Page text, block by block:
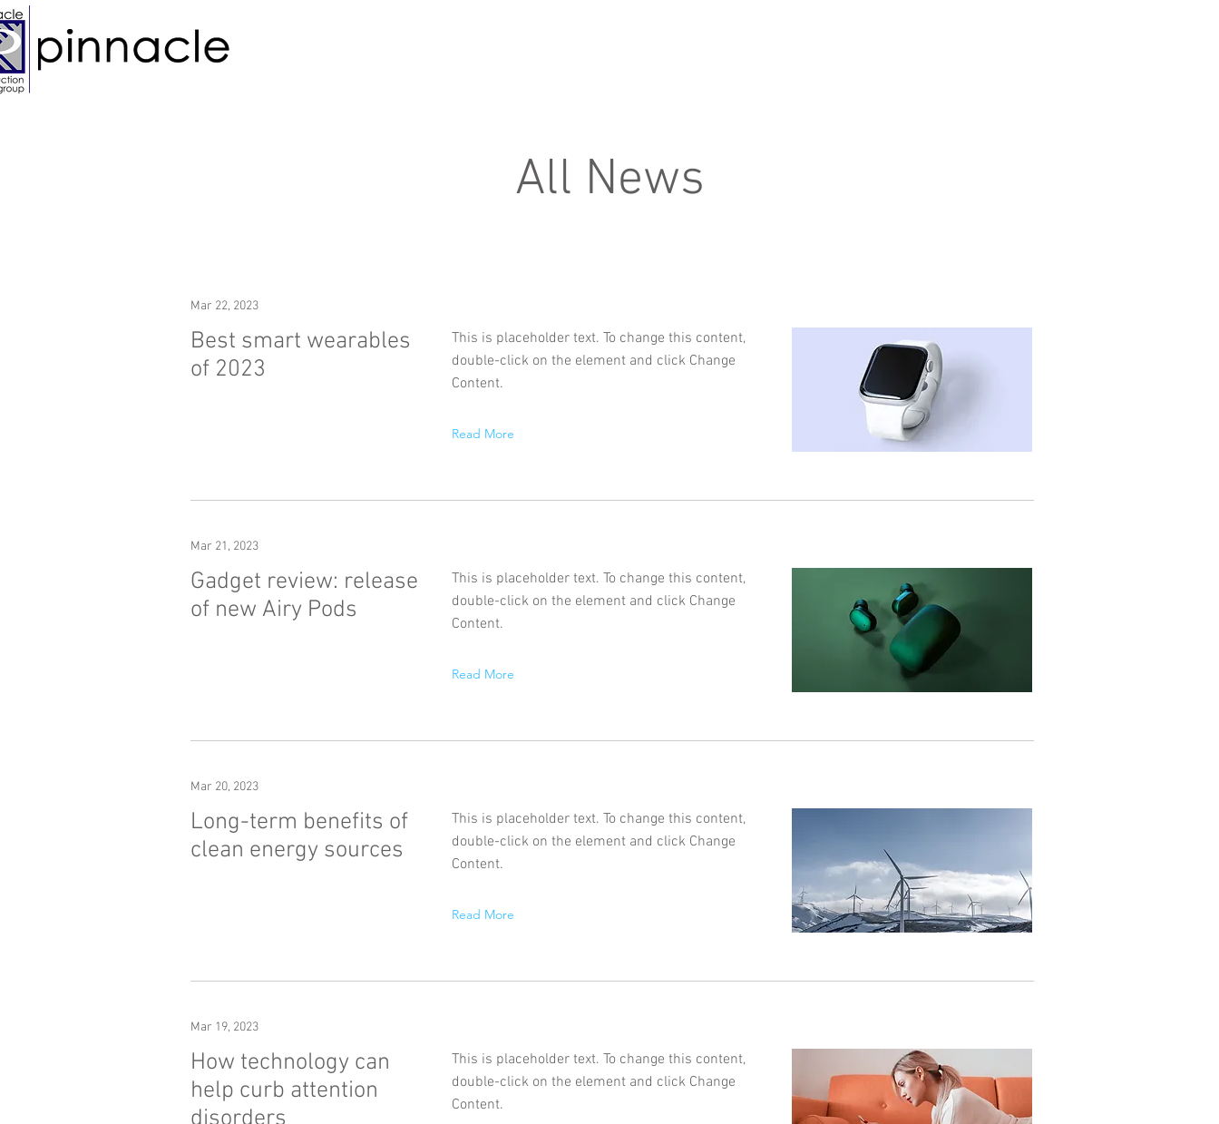
All News
Mar 22, 2023
Best smart wearables
of 2023
This is placeholder text. To change this content,
double-click on the element and click Change
Content.
Read More
Mar 21, 2023
Gadget review: release
of new Airy Pods
This is placeholder text. To change this content,
double-click on the element and click Change
Content.
Read More
Mar 20, 2023
Long-term benefits of
clean energy sources
This is placeholder text. To change this content,
double-click on the element and click Change
Content.
Read More
Mar 19, 2023
How technology can
help curb attention
This is placeholder text. To change this content,
double-click on the element and click Change
Content.